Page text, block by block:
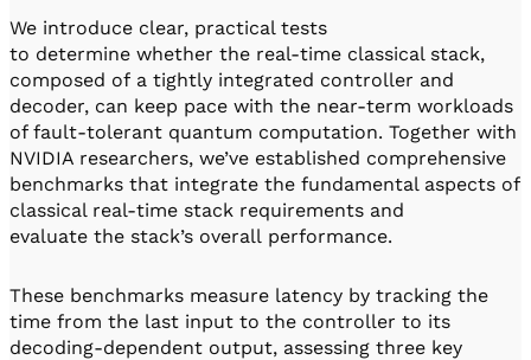
We introduce clear, practical tests
to determine whether the real-time classical stack,
composed of a tightly integrated controller and
decoder, can keep pace with the near-term workloads
of fault-tolerant quantum computation. Together with
NVIDIA researchers, we’ve established comprehensive
benchmarks that integrate the fundamental aspects of
classical real-time stack requirements and
evaluate the stack’s overall performance.
These benchmarks measure latency by tracking the
time from the last input to the controller to its
decoding-dependent output, assessing three key